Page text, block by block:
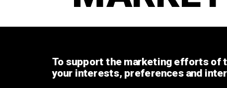
To support the marketing efforts of
your interests, preferences and